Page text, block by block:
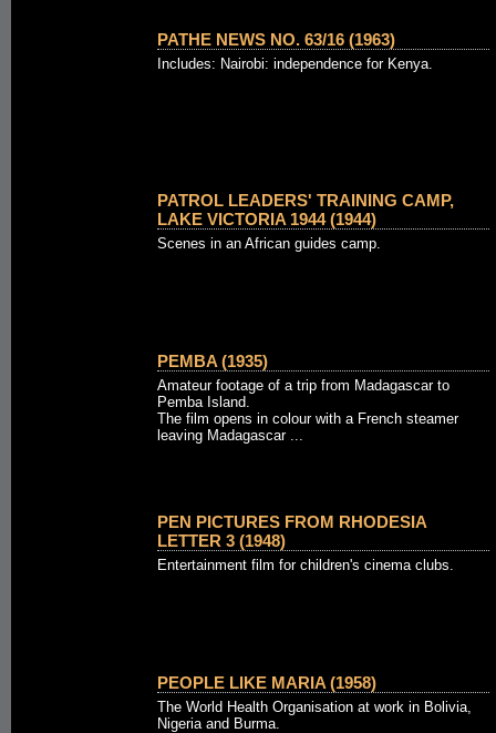
PATHE NEWS NO. 63/16 (1963)
Includes: Nairobi: independence for Kenya.
PATROL LEADERS' TRAINING CAMP,
LAKE VICTORIA 1944 (1944)
Scenes in an African guides camp.
PEMBA (1935)
Amateur footage of a trip from Madagascar to
Pemba Island.
The film opens in colour with a French steamer
leaving Madagascar ...
PEN PICTURES FROM RHODESIA
LETTER 3 (1948)
Entertainment film for children's cinema clubs.
PEOPLE LIKE MARIA (1958)
The World Health Organisation at work in Bolivia,
Nigeria and Burma.